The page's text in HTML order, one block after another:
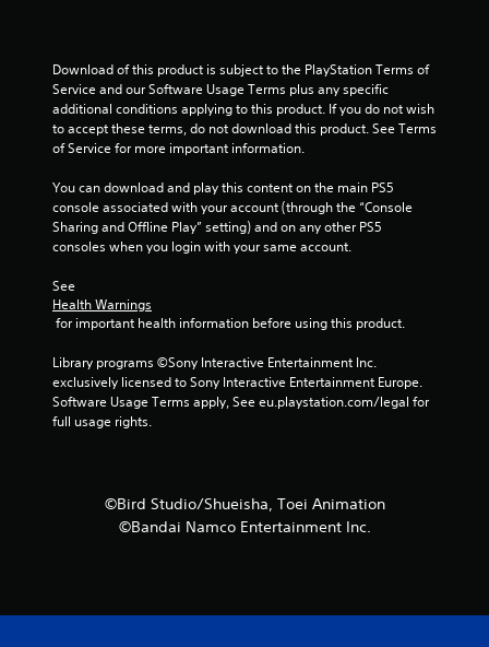
i
g
Download of this product is subject to the PlayStation Terms of
Service and our Software Usage Terms plus any specific
additional conditions applying to this product. If you do not wish
to accept these terms, do not download this product. See Terms
of Service for more important information.
You can download and play this content on the main PS5
console associated with your account (through the “Console
Sharing and Offline Play” setting) and on any other PS5
consoles when you login with your same account.
See
Health Warnings
for important health information before using this product.
Library programs ©Sony Interactive Entertainment Inc.
exclusively licensed to Sony Interactive Entertainment Europe.
Software Usage Terms apply, See eu.playstation.com/legal for
full usage rights.
©Bird Studio/Shueisha, Toei Animation
©Bandai Namco Entertainment Inc.